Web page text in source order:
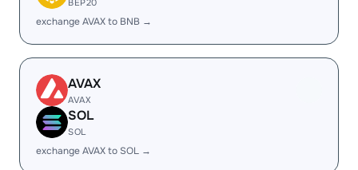
BEP20
exchange AVAX to BNB →
AVAX
AVAX
SOL
SOL
exchange AVAX to SOL →